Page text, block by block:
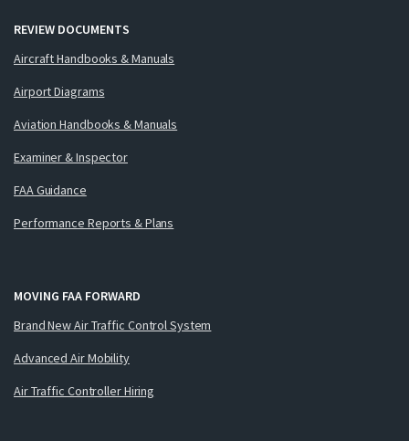
REVIEW DOCUMENTS
Aircraft Handbooks & Manuals
Airport Diagrams
Aviation Handbooks & Manuals
Examiner & Inspector
FAA Guidance
Performance Reports & Plans
MOVING FAA FORWARD
Brand New Air Traffic Control System
Advanced Air Mobility
Air Traffic Controller Hiring